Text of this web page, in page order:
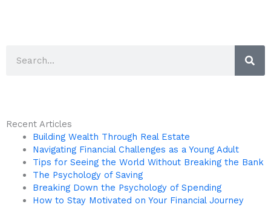
Recent Articles
Building Wealth Through Real Estate
Navigating Financial Challenges as a Young Adult
Tips for Seeing the World Without Breaking the Bank
The Psychology of Saving
Breaking Down the Psychology of Spending
How to Stay Motivated on Your Financial Journey